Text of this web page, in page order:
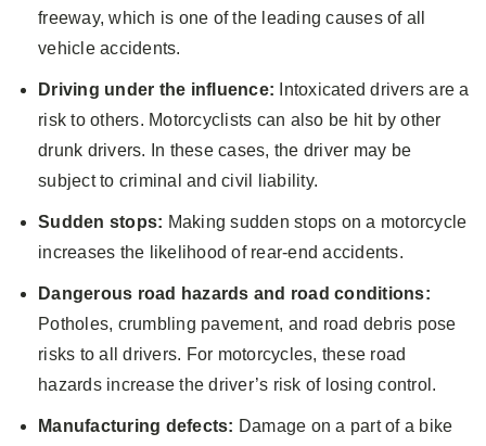
freeway, which is one of the leading causes of all
vehicle accidents.
Driving under the influence: Intoxicated drivers are a
risk to others. Motorcyclists can also be hit by other
drunk drivers. In these cases, the driver may be
subject to criminal and civil liability.
Sudden stops: Making sudden stops on a motorcycle
increases the likelihood of rear-end accidents.
Dangerous road hazards and road conditions:
Potholes, crumbling pavement, and road debris pose
risks to all drivers. For motorcycles, these road
hazards increase the driver’s risk of losing control.
Manufacturing defects: Damage on a part of a bike